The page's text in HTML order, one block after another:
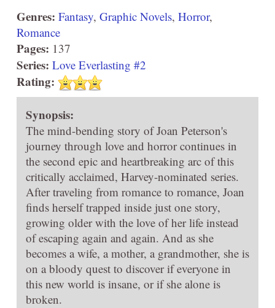
Genres: Fantasy, Graphic Novels, Horror,
Romance
Pages: 137
Series: Love Everlasting #2
Rating:
Synopsis:
The mind-bending story of Joan Peterson's
journey through love and horror continues in
the second epic and heartbreaking arc of this
critically acclaimed, Harvey-nominated series.
After traveling from romance to romance, Joan
finds herself trapped inside just one story,
growing older with the love of her life instead
of escaping again and again. And as she
becomes a wife, a mother, a grandmother, she is
on a bloody quest to discover if everyone in
this new world is insane, or if she alone is
broken.